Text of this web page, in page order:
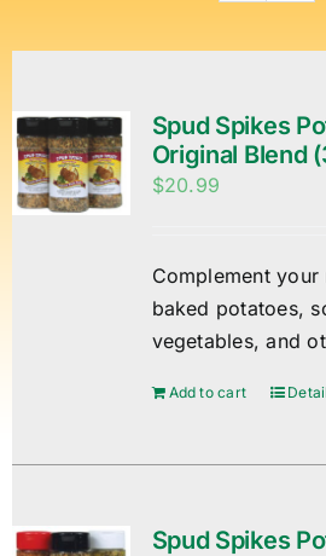
Spud Spikes
Original Blend
$20.99
Complement
baked potatoes,
vegetables, and
Add to cart
Spud Spikes